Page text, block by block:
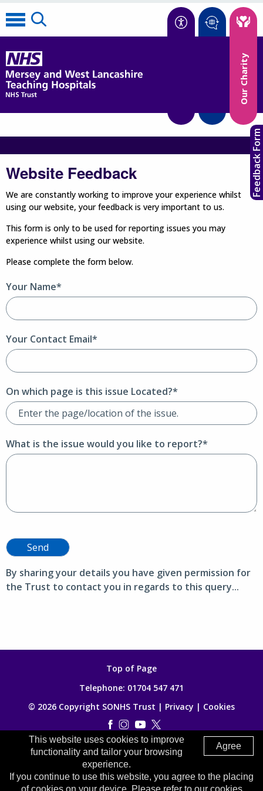
Our Charity
Website Feedback
We are constantly working to improve your experience whilst
using our website, your feedback is very important to us.
This form is only to be used for reporting issues you may
experience whilst using our website.
Please complete the form below.
Your Name*
Your Contact Email*
On which page is this issue Located?*
What is the issue would you like to report?*
Send
By sharing your details you have given permission for
the Trust to contact you in regards to this query...
Feedback Form
Top of Page
Telephone: 01704 547 471
© 2026 Copyright SONHS Trust | Privacy | Cookies
Made byDigitalogy Agree
This website uses cookies to improve
functionality and tailor your browsing
experience.
If you continue to use this website, you agree to the placing
of cookies on your device. Please refer to our cookies